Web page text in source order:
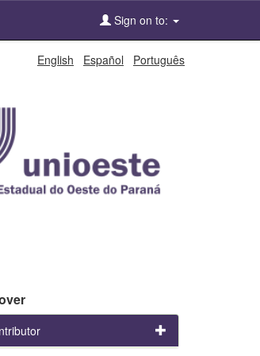
Sign on to:
English Español Português